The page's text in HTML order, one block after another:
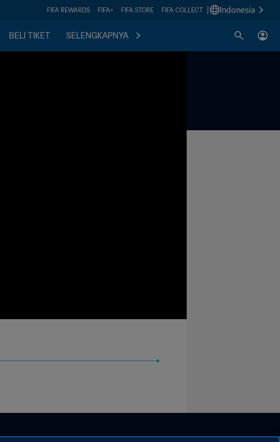
FIFA REWARDS FIFA+ FIFA STORE FIFA COLLECT Indonesia
BELI TIKET SELENGKAPNYA